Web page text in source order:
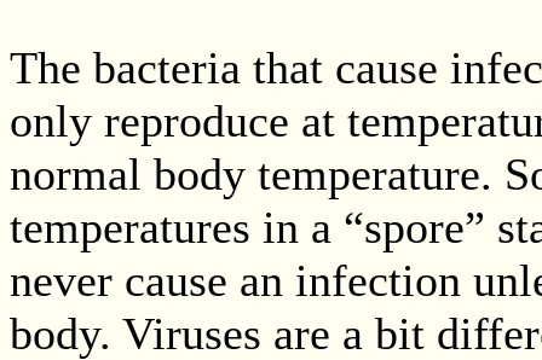
The bacteria that cause
only reproduce at
normal body temperature.
temperatures in a “spore”
never cause an infection
body. Viruses are a bit